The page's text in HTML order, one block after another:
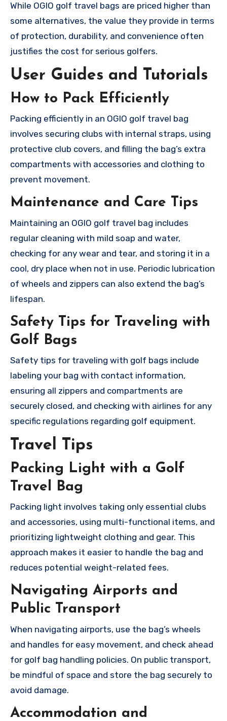
While OGIO golf travel bags are priced higher than
some alternatives, the value they provide in terms
of protection, durability, and convenience often
justifies the cost for serious golfers.
User Guides and Tutorials
How to Pack Efficiently
Packing efficiently in an OGIO golf travel bag
involves securing clubs with internal straps, using
protective club covers, and filling the bag’s extra
compartments with accessories and clothing to
prevent movement.
Maintenance and Care Tips
Maintaining an OGIO golf travel bag includes
regular cleaning with mild soap and water,
checking for any wear and tear, and storing it in a
cool, dry place when not in use. Periodic lubrication
of wheels and zippers can also extend the bag’s
lifespan.
Safety Tips for Traveling with
Golf Bags
Safety tips for traveling with golf bags include
labeling your bag with contact information,
ensuring all zippers and compartments are
securely closed, and checking with airlines for any
specific regulations regarding golf equipment.
Travel Tips
Packing Light with a Golf
Travel Bag
Packing light involves taking only essential clubs
and accessories, using multi-functional items, and
prioritizing lightweight clothing and gear. This
approach makes it easier to handle the bag and
reduces potential weight-related fees.
Navigating Airports and
Public Transport
When navigating airports, use the bag’s wheels
and handles for easy movement, and check ahead
for golf bag handling policies. On public transport,
be mindful of space and store the bag securely to
avoid damage.
Accommodation and